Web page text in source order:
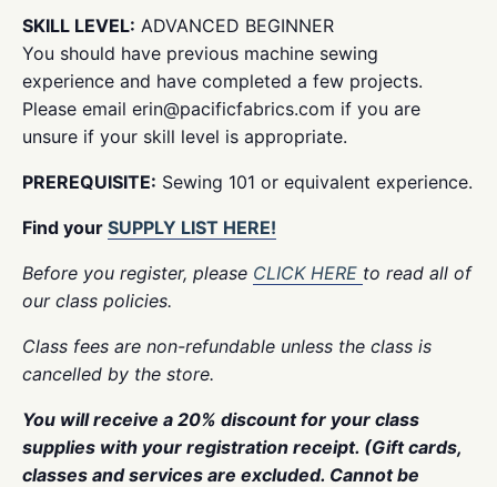
SKILL LEVEL: ADVANCED BEGINNER
You should have previous machine sewing
experience and have completed a few projects.
Please email erin@pacificfabrics.com if you are
unsure if your skill level is appropriate.
PREREQUISITE: Sewing 101 or equivalent experience.
Find your SUPPLY LIST HERE!
Before you register, please CLICK HERE to read all of
our class policies.
Class fees are non-refundable unless the class is
cancelled by the store.
You will receive a 20% discount for your class
supplies with your registration receipt. (Gift cards,
classes and services are excluded. Cannot be